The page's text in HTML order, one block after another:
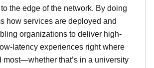
the edge of the network. By doing
how services are deployed and
organizations to deliver high-
latency experiences right where
most—whether that’s in a university